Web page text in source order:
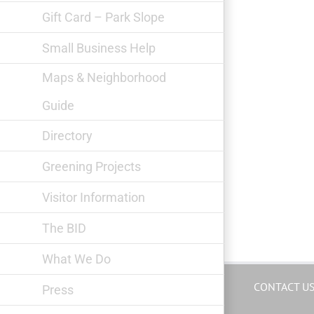
Gift Card – Park Slope
Small Business Help
Maps & Neighborhood
Guide
Directory
Greening Projects
Visitor Information
The BID
What We Do
Press CONTACT US